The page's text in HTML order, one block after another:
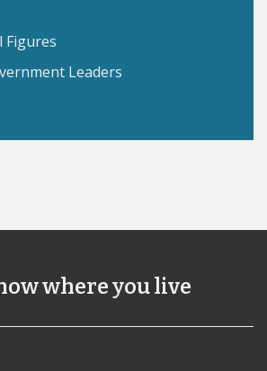
Figures
Leaders
where you live